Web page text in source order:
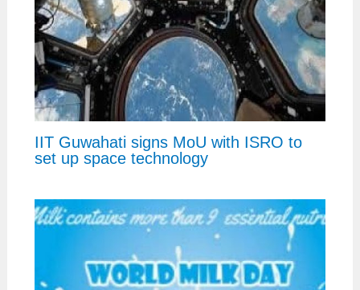
IIT Guwahati signs MoU with ISRO to
set up space technology